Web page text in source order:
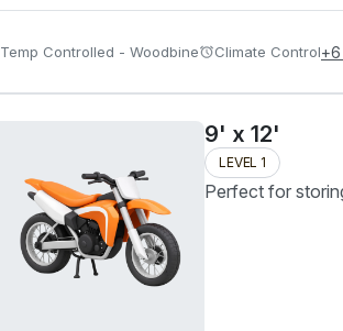
Temp Controlled - Woodbine Climate Control+6
9' x 12'
LEVEL 1
Perfect for